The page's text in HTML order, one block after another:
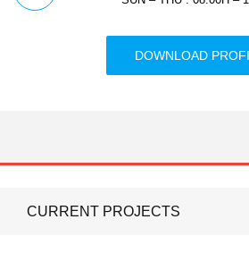
DOWNLOAD
CURRENT PROJECTS